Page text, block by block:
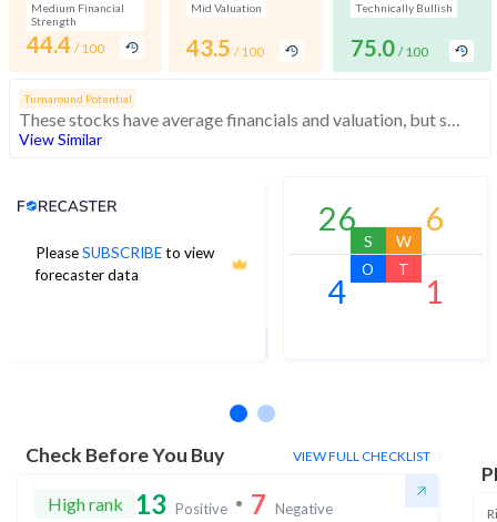
Medium Financial
Strength
44.4 / 100
Mid Valuation
43.5 / 100
Technically Bullish
75.0 / 100
Turnaround Potential
These stocks have average financials and valuation, but strong momentum indicating buying interest
View Similar
PleaseSUBSCRIBEto view
forecaster data
Analyst Price Target
98
1Yr Price target upside is 29%
26
S
6
W
4
O
1
T
Check Before You Buy VIEW FULL CHECKLIST
High rank 13 Positive 7 Negative